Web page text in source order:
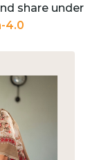
share under
4.0